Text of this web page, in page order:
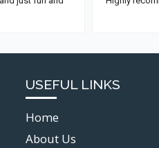
USEFUL LINKS
Home
About Us